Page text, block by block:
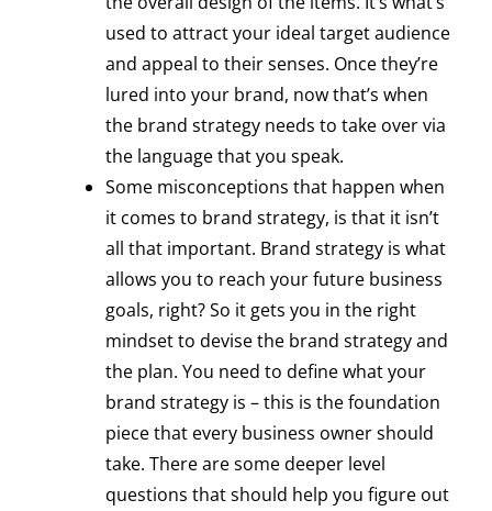
used to attract your ideal target audience
and appeal to their senses. Once they’re
lured into your brand, now that’s when
the brand strategy needs to take over via
the language that you speak.
Some misconceptions that happen when
it comes to brand strategy, is that it isn’t
all that important. Brand strategy is what
allows you to reach your future business
goals, right? So it gets you in the right
mindset to devise the brand strategy and
the plan. You need to define what your
brand strategy is – this is the foundation
piece that every business owner should
take. There are some deeper level
questions that should help you figure out